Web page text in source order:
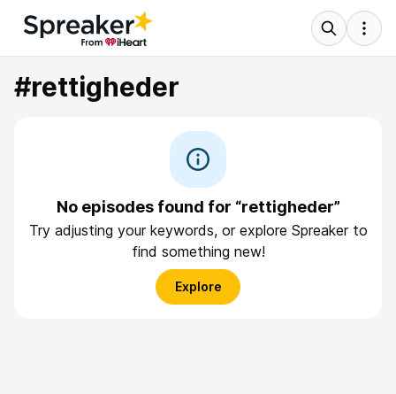
#rettigheder
No episodes found for “rettigheder”
Try adjusting your keywords, or explore Spreaker to
find something new!
Explore